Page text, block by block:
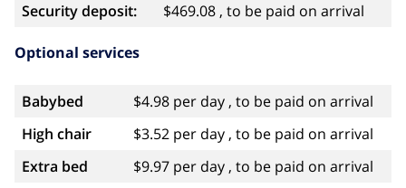
Security deposit: $469.08 , to be paid on arrival
Optional services
Babybed
$4.98 per day , to be paid on arrival
High chair
$3.52 per day , to be paid on arrival
Extra bed
$9.97 per day , to be paid on arrival